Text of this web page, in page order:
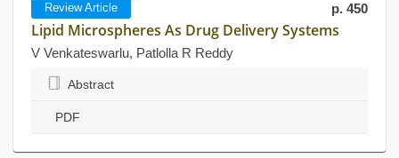
Review Article p. 450
Lipid Microspheres As Drug Delivery Systems
V Venkateswarlu, Patlolla R Reddy
Abstract
PDF